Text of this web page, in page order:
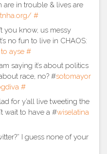
are in trouble & lives are
#
you know, us messy
no fun to live in CHAOS:
ayse #
saying it’s about politics
race, no? #sotomayor
#
for y’all live tweeting the
wait to have a #wiselatina
I guess none of your